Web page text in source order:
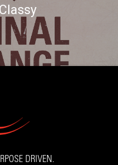
DRIVEN.